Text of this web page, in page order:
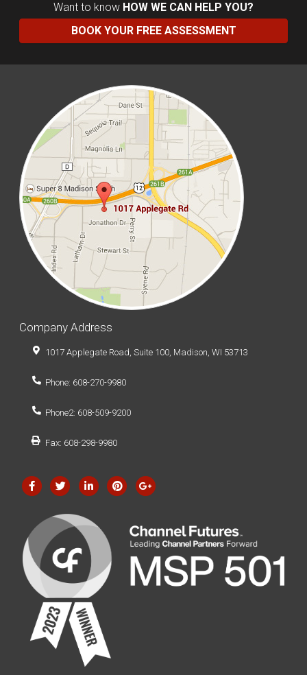
Want to know HOW WE CAN HELP YOU?
BOOK YOUR FREE ASSESSMENT
Company Address
1017 Applegate Road, Suite 100, Madison, WI 53713
Phone: 608-270-9980
Phone2: 608-509-9200
Fax: 608-298-9980